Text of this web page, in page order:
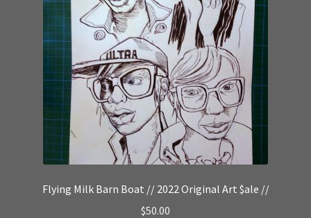
Flying Milk Barn Boat // 2022 Original Art $ale //
$50.00